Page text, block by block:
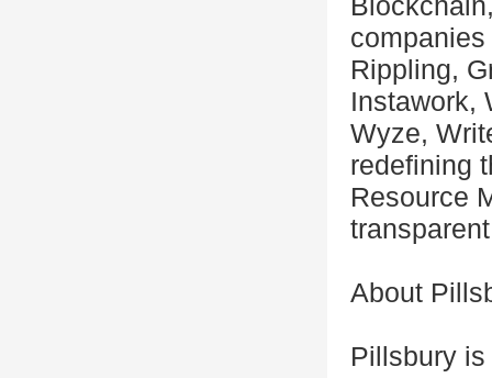
Rippling,
Instawork,
Wyze,
redefining
Resource
About
Pillsbury